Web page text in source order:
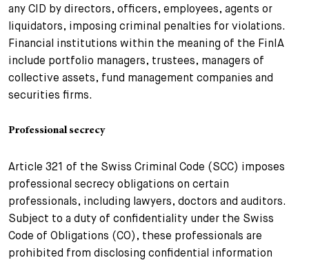
any CID by directors, officers, employees, agents or
liquidators, imposing criminal penalties for violations.
Financial institutions within the meaning of the FinIA
include portfolio managers, trustees, managers of
collective assets, fund management companies and
securities firms.
Professional secrecy
Article 321 of the Swiss Criminal Code (SCC) imposes
professional secrecy obligations on certain
professionals, including lawyers, doctors and auditors.
Subject to a duty of confidentiality under the Swiss
Code of Obligations (CO), these professionals are
prohibited from disclosing confidential information